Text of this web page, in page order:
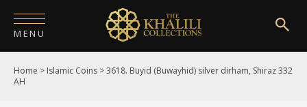
MENU
HOME
Home > Islamic Coins >3618. Buyid (Buwayhid) silver dirham, Shiraz 332
AH